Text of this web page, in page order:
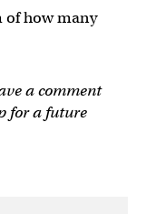
of how many
a comment
for a future